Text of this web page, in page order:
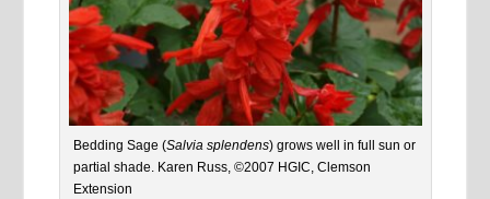
Bedding Sage (Salvia splendens) grows well in full sun or
partial shade. Karen Russ, ©2007 HGIC, Clemson
Extension